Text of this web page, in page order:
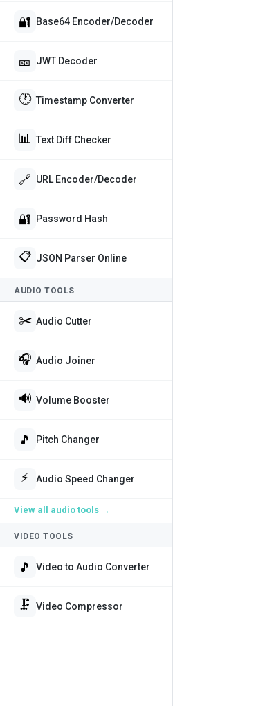
🔐 Base64 Encoder/Decoder
🎫 JWT Decoder
🕐 Timestamp Converter
📊 Text Diff Checker
🔗 URL Encoder/Decoder
🔐 Password Hash
📋 JSON Parser Online
AUDIO TOOLS
✂️ Audio Cutter
🎧 Audio Joiner
🔊 Volume Booster
🎵 Pitch Changer
⚡ Audio Speed Changer
View all audio tools →
VIDEO TOOLS
🎵 Video to Audio Converter
🗜️ Video Compressor